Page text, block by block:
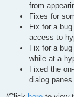
from
Fixes for
Fix for a
access to
Fix for a
while at a
Fixed the
dialog panes.